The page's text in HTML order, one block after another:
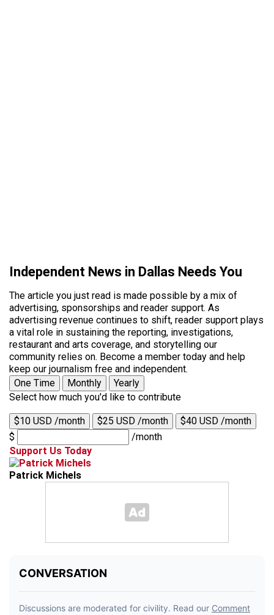
Independent News in Dallas Needs You
The article you just read is made possible by a mix of
advertising, sponsorships and reader support. As
advertising revenue continues to shift, reader support plays
a vital role in sustaining the reporting, investigations,
restaurant and arts coverage, and storytelling our
community relies on. Become a member today and help
keep our journalism free and independent.
One Time
Monthly
Yearly
Select how much you'd like to contribute
$10 USD /month $25 USD /month
$40 USD /month
$
/month
Support Us Today
Patrick Michels